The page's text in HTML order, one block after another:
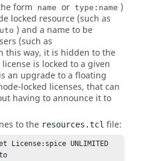
form
name or type:name )
locked resource (such as
) and a name to be
(such as
this way, it is hidden to the
is locked to a given
an upgrade to a floating
locked licenses, that can
having to announce it to
to the resources.tcl file:
License:spice UNLIMITED